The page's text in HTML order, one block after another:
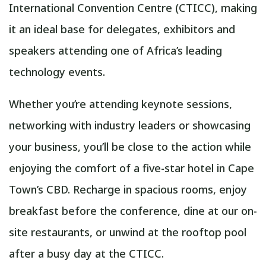
International Convention Centre (CTICC), making
it an ideal base for delegates, exhibitors and
speakers attending one of Africa’s leading
technology events.
Whether you’re attending keynote sessions,
networking with industry leaders or showcasing
your business, you’ll be close to the action while
enjoying the comfort of a five-star hotel in Cape
Town’s CBD. Recharge in spacious rooms, enjoy
breakfast before the conference, dine at our on-
site restaurants, or unwind at the rooftop pool
after a busy day at the CTICC.